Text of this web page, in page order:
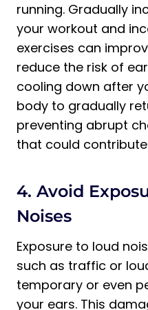
running. Gradually
your workout and
exercises can
reduce the risk of
cooling down after
body to gradually
preventing abrupt
that could
4. Avoid
Noises
Exposure to loud
such as traffic or
temporary or even
your ears. This